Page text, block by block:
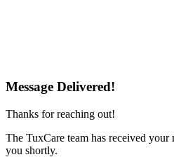
Message Delivered!
Thanks for reaching out!
The TuxCare team has received your
you shortly.